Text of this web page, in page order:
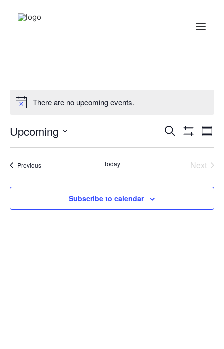
There are no upcoming events.
Events
Search
Views
Search
Filters
Upcoming
Select
PreviousEvents Today
Next
Subscribe to calendar